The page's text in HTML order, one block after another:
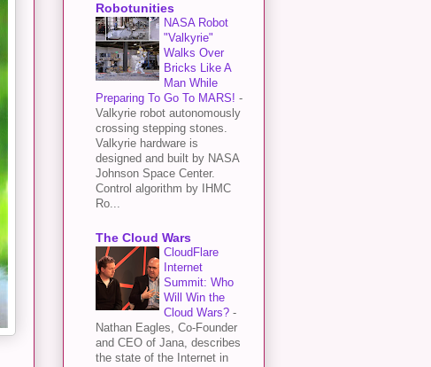
Robotunities
NASA Robot
"Valkyrie"
Walks Over
Bricks Like A
Man While
Preparing To Go To MARS! -
Valkyrie robot autonomously
crossing stepping stones.
Valkyrie hardware is
designed and built by NASA
Johnson Space Center.
Control algorithm by IHMC
Ro...
The Cloud Wars
CloudFlare
Internet
Summit: Who
Will Win the
Cloud Wars? -
Nathan Eagles, Co-Founder
and CEO of Jana, describes
the state of the Internet in